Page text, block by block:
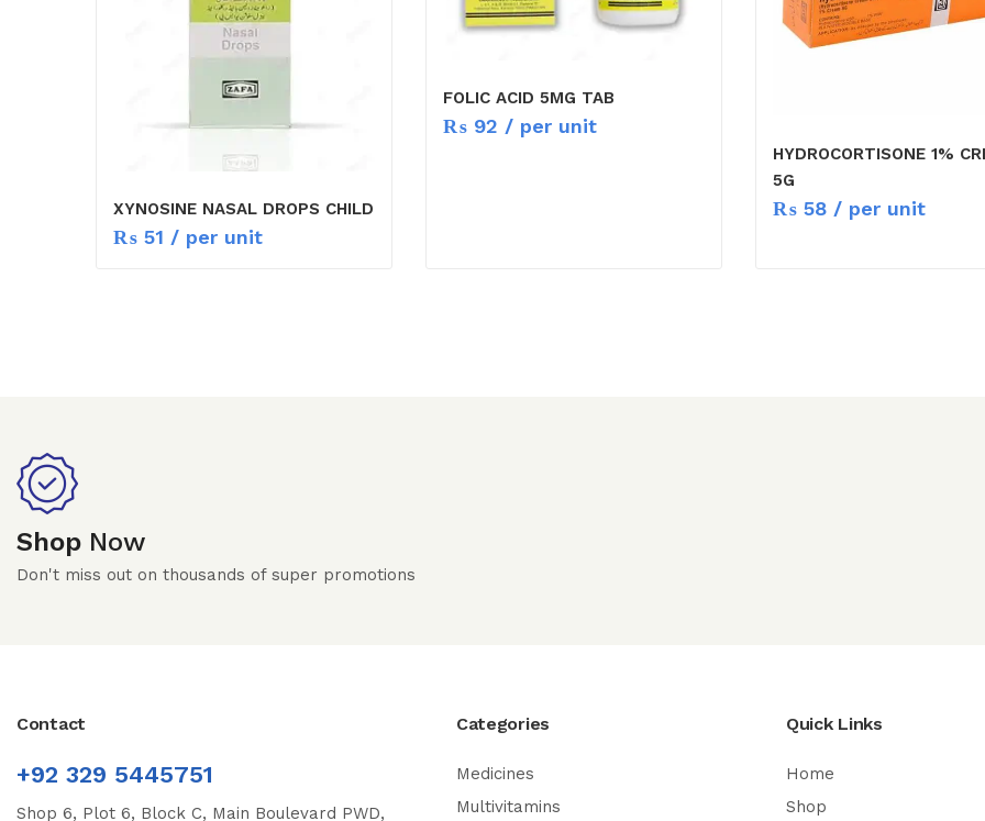
XYNOSINE NASAL DROPS CHILD
₨ 51 / per unit
FOLIC ACID 5MG TAB
₨ 92 / per unit
HYDROCORTISONE 1%
5G
₨ 58 / per unit
Shop Now
Don't miss out on thousands of super promotions
Contact
+92 329 5445751
Shop 6, Plot 6, Block C, Main Boulevard PWD,
Categories
Medicines
Multivitamins
Quick Links
Home
Shop